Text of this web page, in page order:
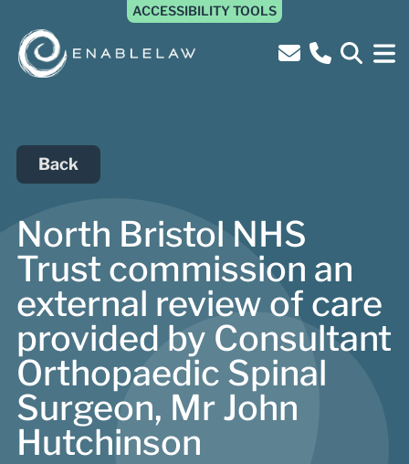
ACCESSIBILITY TOOLS
Back
North Bristol NHS
Trust commission an
external review of care
provided by Consultant
Orthopaedic Spinal
Surgeon, Mr John
Hutchinson